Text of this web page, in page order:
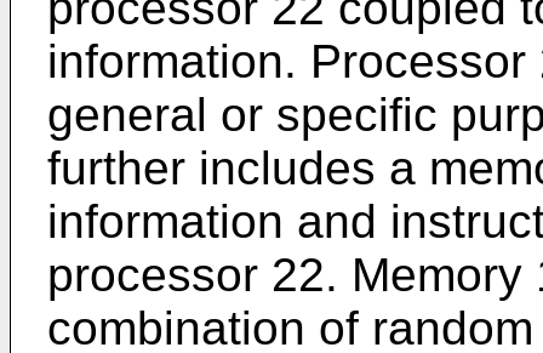
information.
general or specific
further includes a
information and
processor 22.
combination of